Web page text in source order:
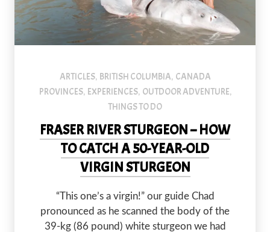
ARTICLES, BRITISH COLUMBIA, CANADA
PROVINCES, EXPERIENCES, OUTDOOR ADVENTURE,
THINGS TO DO
FRASER RIVER STURGEON – HOW
TO CATCH A 50-YEAR-OLD
VIRGIN STURGEON
“This one’s a virgin!” our guide Chad
pronounced as he scanned the body of the
39-kg (86 pound) white sturgeon we had